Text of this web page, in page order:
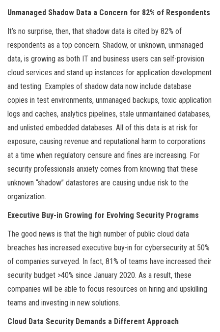
Unmanaged Shadow Data a Concern for 82% of Respondents
It’s no surprise, then, that shadow data is cited by 82% of
respondents as a top concern. Shadow, or unknown, unmanaged
data, is growing as both IT and business users can self-provision
cloud services and stand up instances for application development
and testing. Examples of shadow data now include database
copies in test environments, unmanaged backups, toxic application
logs and caches, analytics pipelines, stale unmaintained databases,
and unlisted embedded databases. All of this data is at risk for
exposure, causing revenue and reputational harm to corporations
at a time when regulatory censure and fines are increasing. For
security professionals anxiety comes from knowing that these
unknown “shadow” datastores are causing undue risk to the
organization.
Executive Buy-in Growing for Evolving Security Programs
The good news is that the high number of public cloud data
breaches has increased executive buy-in for cybersecurity at 50%
of companies surveyed. In fact, 81% of teams have increased their
security budget >40% since January 2020. As a result, these
companies will be able to focus resources on hiring and upskilling
teams and investing in new solutions.
Cloud Data Security Demands a Different Approach